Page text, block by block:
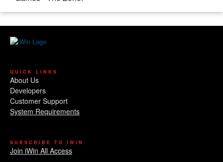
QUICK LINKS
About Us
Developers
Customer Support
System Requirements
SUBSCRIBE TO IWIN
Join iWin All Access